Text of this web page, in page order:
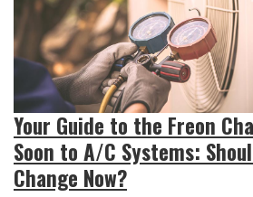
Your Guide to the Freon
Soon to A/C Systems:
Change Now?